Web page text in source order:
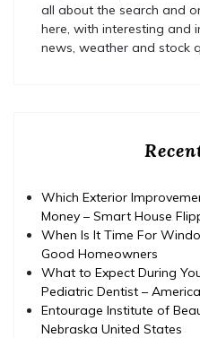
all about the search and
here, with interesting and
news, weather and stock
Which Exterior
Money – Smart House
When Is It Time For
Good Homeowners
What to Expect During
Pediatric Dentist –
Entourage Institute of
Nebraska United States